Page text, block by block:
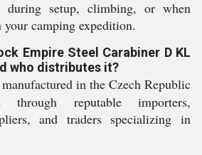
during setup, climbing, or when
camping expedition.
Empire Steel Carabiner D KL
who distributes it?
in the Czech Republic
reputable importers,
and traders specializing in